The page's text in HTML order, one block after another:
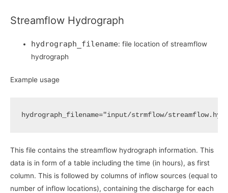
Streamflow Hydrograph
hydrograph_filename: file location of streamflow
hydrograph
Example usage
hydrograph_filename="input/strmflow/
This file contains the streamflow hydrograph information. This
data is in form of a table including the time (in hours), as first
column. This is followed by columns of inflow sources (equal to
number of inflow locations), containing the discharge for each